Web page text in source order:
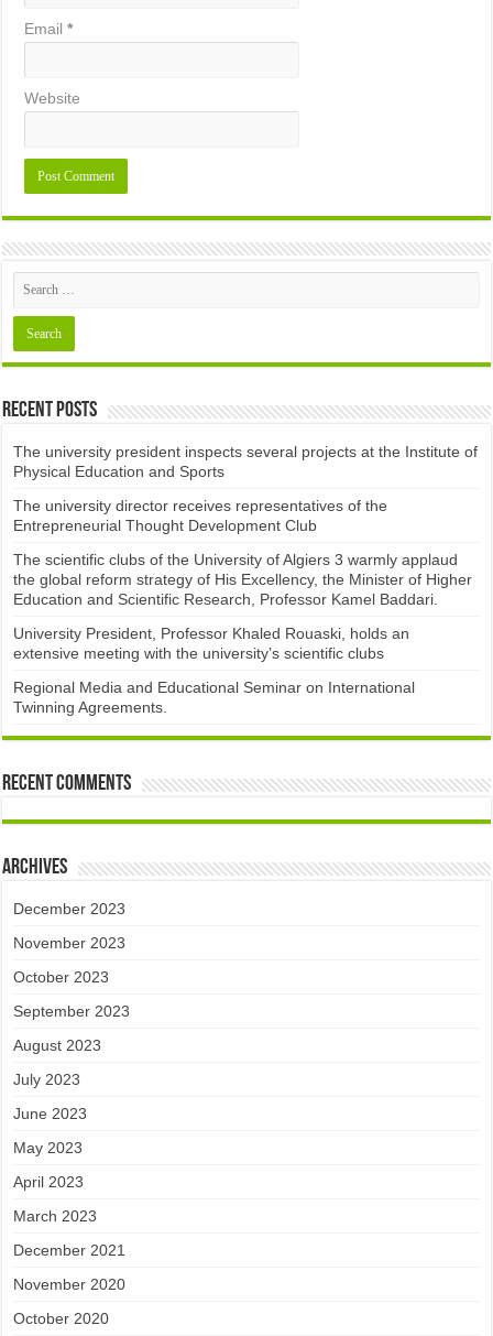
Email*
Website
Recent Posts
The university president inspects several projects at the Institute of
Physical Education and Sports
The university director receives representatives of the
Entrepreneurial Thought Development Club ​
The scientific clubs of the University of Algiers 3 warmly applaud
the global reform strategy of His Excellency, the Minister of Higher
Education and Scientific Research, Professor Kamel Baddari.
University President, Professor Khaled Rouaski, holds an
extensive meeting with the university’s scientific clubs
Regional Media and Educational Seminar on International
Twinning Agreements.
Recent Comments
Archives
December 2023
November 2023
October 2023
September 2023
August 2023
July 2023
June 2023
May 2023
April 2023
March 2023
December 2021
November 2020
October 2020